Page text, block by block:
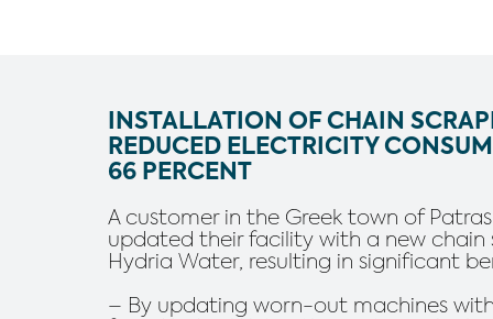
INSTALLATION OF CHAIN
REDUCED ELECTRICITY
66 PERCENT
A customer in the Greek town of
updated their facility with a new chain
Hydria Water, resulting in significant
– By updating worn-out machines